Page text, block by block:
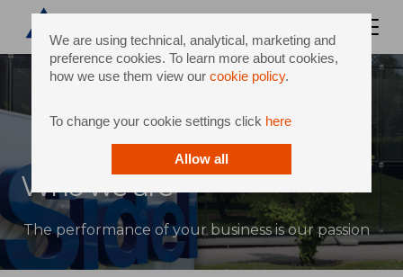
We are using technical, analytical, marketing and
preference cookies. To learn more about cookies,
how we use them view our cookie policy.
To change your cookie settings click here
Allow all
Who we are
The performance of your business is our passion